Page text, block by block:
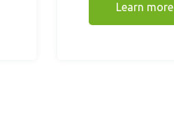
Learn more